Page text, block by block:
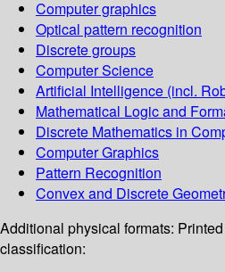
Computer graphics
Optical pattern recognition
Discrete groups
Computer Science
Artificial Intelligence (incl.
Mathematical Logic and
Discrete Mathematics in
Computer Graphics
Pattern Recognition
Convex and Discrete
Additional physical formats:
classification: